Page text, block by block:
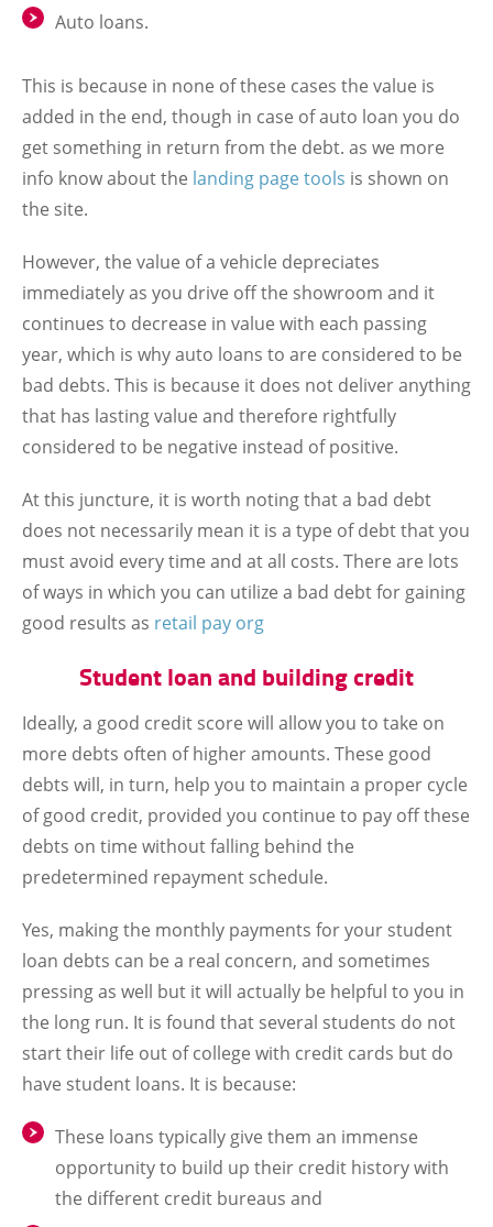
Auto loans.
This is because in none of these cases the value is
added in the end, though in case of auto loan you do
get something in return from the debt. as we more
info know about the landing page tools is shown on
the site.
However, the value of a vehicle depreciates
immediately as you drive off the showroom and it
continues to decrease in value with each passing
year, which is why auto loans to are considered to be
bad debts. This is because it does not deliver anything
that has lasting value and therefore rightfully
considered to be negative instead of positive.
At this juncture, it is worth noting that a bad debt
does not necessarily mean it is a type of debt that you
must avoid every time and at all costs. There are lots
of ways in which you can utilize a bad debt for gaining
good results as retail pay org
Student loan and building credit
Ideally, a good credit score will allow you to take on
more debts often of higher amounts. These good
debts will, in turn, help you to maintain a proper cycle
of good credit, provided you continue to pay off these
debts on time without falling behind the
predetermined repayment schedule.
Yes, making the monthly payments for your student
loan debts can be a real concern, and sometimes
pressing as well but it will actually be helpful to you in
the long run. It is found that several students do not
start their life out of college with credit cards but do
have student loans. It is because:
These loans typically give them an immense
opportunity to build up their credit history with
the different credit bureaus and